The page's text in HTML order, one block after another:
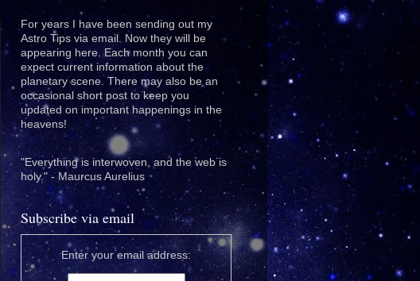
For years I have been sending out my
Astro Tips via email. Now they will be
appearing here. Each month you can
expect current information about the
planetary scene. There may also be an
occasional short post to keep you
updated on important happenings in the
heavens!
"Everything is interwoven, and the web is
holy." - Maurcus Aurelius
Subscribe via email
Enter your email address: